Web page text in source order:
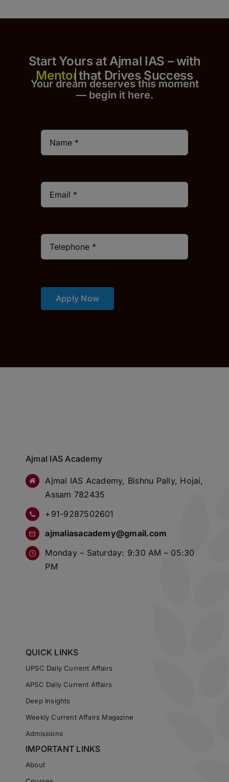
Start Yours at Ajmal IAS – with
that Drives Success
Your dream deserves this moment
— begin it here.
Apply Now
Ajmal IAS Academy
Ajmal IAS Academy, Bishnu Pally, Hojai,
Assam 782435
+91-9287502601
ajmaliasacademy@gmail.com
Monday – Saturday: 9:30 AM – 05:30
PM
QUICK LINKS
UPSC Daily Current Affairs
APSC Daily Current Affairs
Deep Insights
Weekly Current Affairs Magazine
Admissions
IMPORTANT LINKS
About